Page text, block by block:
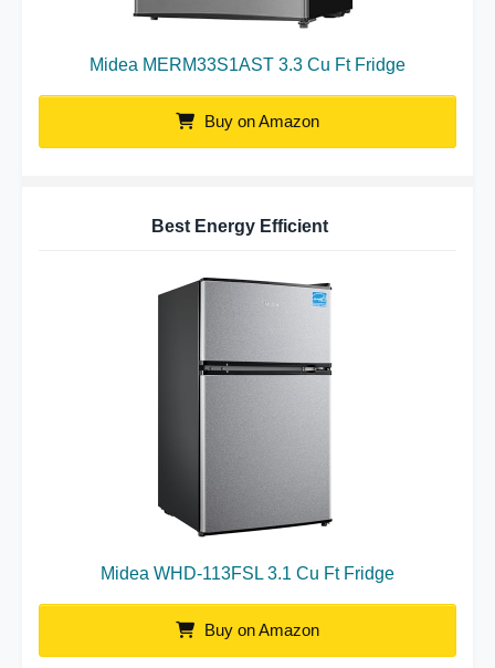
Midea MERM33S1AST 3.3 Cu Ft Fridge
Buy on Amazon
Best Energy Efficient
Midea WHD-113FSL 3.1 Cu Ft Fridge
Buy on Amazon